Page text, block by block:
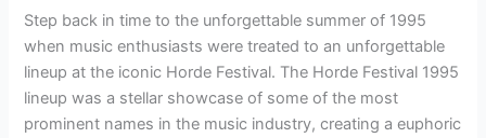
Step back in time to the unforgettable summer of 1995
when music enthusiasts were treated to an unforgettable
lineup at the iconic Horde Festival. The Horde Festival 1995
lineup was a stellar showcase of some of the most
prominent names in the music industry, creating a euphoric